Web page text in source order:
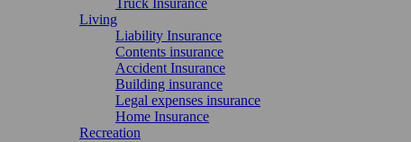
Truck Insurance
Living
Liability Insurance
Contents insurance
Accident Insurance
Building insurance
Legal expenses insurance
Home Insurance
Recreation